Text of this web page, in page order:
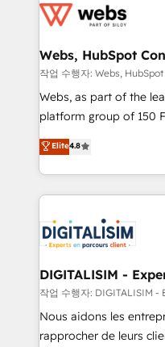
the first time 🔧
and build using
with other systems 🎓
HubSpot pros 📊 Lead
HubSpot Why us? - SIX HubSpot Accreditations -
CRM, Solutions Architecture,
Migration, Custom
team of 25+ experts Contact us today to help you
get more from your
Webs, HubSpot
작업 수행자: Webs,
Webs, as part of the
platform group of 150 Fte, is the
HubSpot CRM Partner
maximizing EBITDA
Excellence. With our
strengthen your
Implementation
drive your business forward. Since 2015
dedicated to HubSpot
team (50+), we work
B2B sectors such as
business services. We
Elite4.8
DIGITALISIM -
작업 수행자: DIGITALISIM
Nous aidons les
rapprocher de leurs